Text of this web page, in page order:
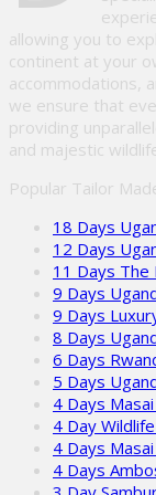
allowing you to
continent at your
accommodations,
we ensure that
providing
and majestic
Popular Tailor
18 Days
12 Days
11 Days The
9 Days
9 Days
8 Days
6 Days
5 Days
4 Days
4 Day
4 Days
4 Days